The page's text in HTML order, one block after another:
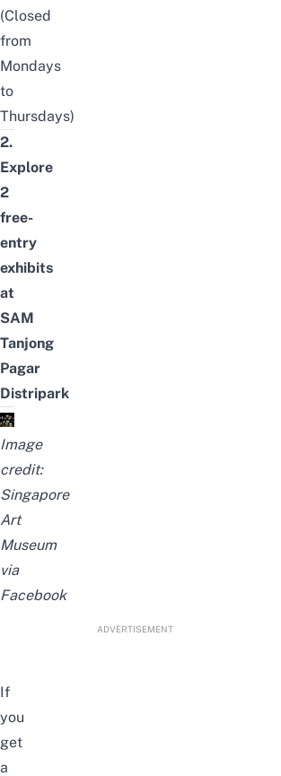
(Closed
from
Mondays
to
Thursdays)
2.
Explore
2
free-
entry
exhibits
at
SAM
Tanjong
Pagar
Distripark
Image
credit:
Singapore
Art
Museum
via
Facebook
ADVERTISEMENT
If
you
get
a